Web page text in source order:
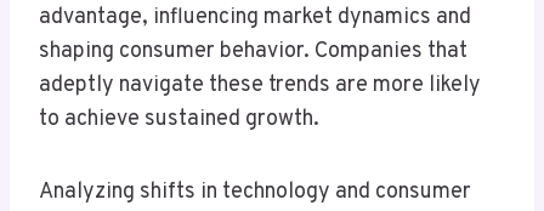
advantage, influencing market dynamics and
shaping consumer behavior. Companies that
adeptly navigate these trends are more likely
to achieve sustained growth.
Analyzing shifts in technology and consumer